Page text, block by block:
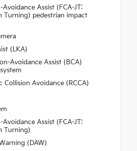
Avoidance Assist (FCA-JT:
Turning) pedestrian impact
(LKA)
Avoidance Assist (BCA)
Collision Avoidance (RCCA)
Avoidance Assist (FCA-JT:
Turning)
(DAW)